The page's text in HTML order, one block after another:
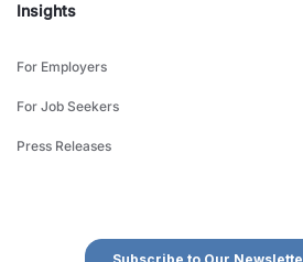
Insights
For Employers
For Job Seekers
Press Releases